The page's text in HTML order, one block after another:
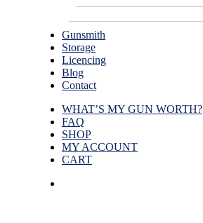
Gunsmith
Storage
Licencing
Blog
Contact
WHAT’S MY GUN WORTH?
FAQ
SHOP
MY ACCOUNT
CART